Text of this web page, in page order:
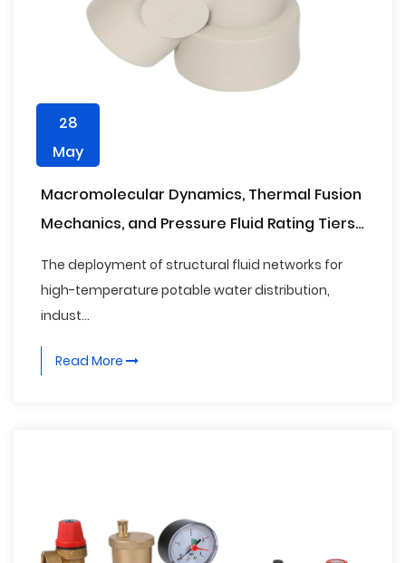
28
May
Macromolecular Dynamics, Thermal Fusion
Mechanics, and Pressure Fluid Rating Tiers
Pipe Fittings
The deployment of structural fluid networks for
high-temperature potable water distribution,
indust...
Read More